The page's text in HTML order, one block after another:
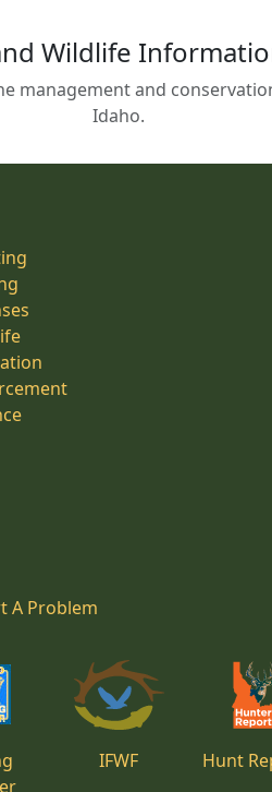
Wildlife
management and
Idaho.
A Problem
IFWF Hunt